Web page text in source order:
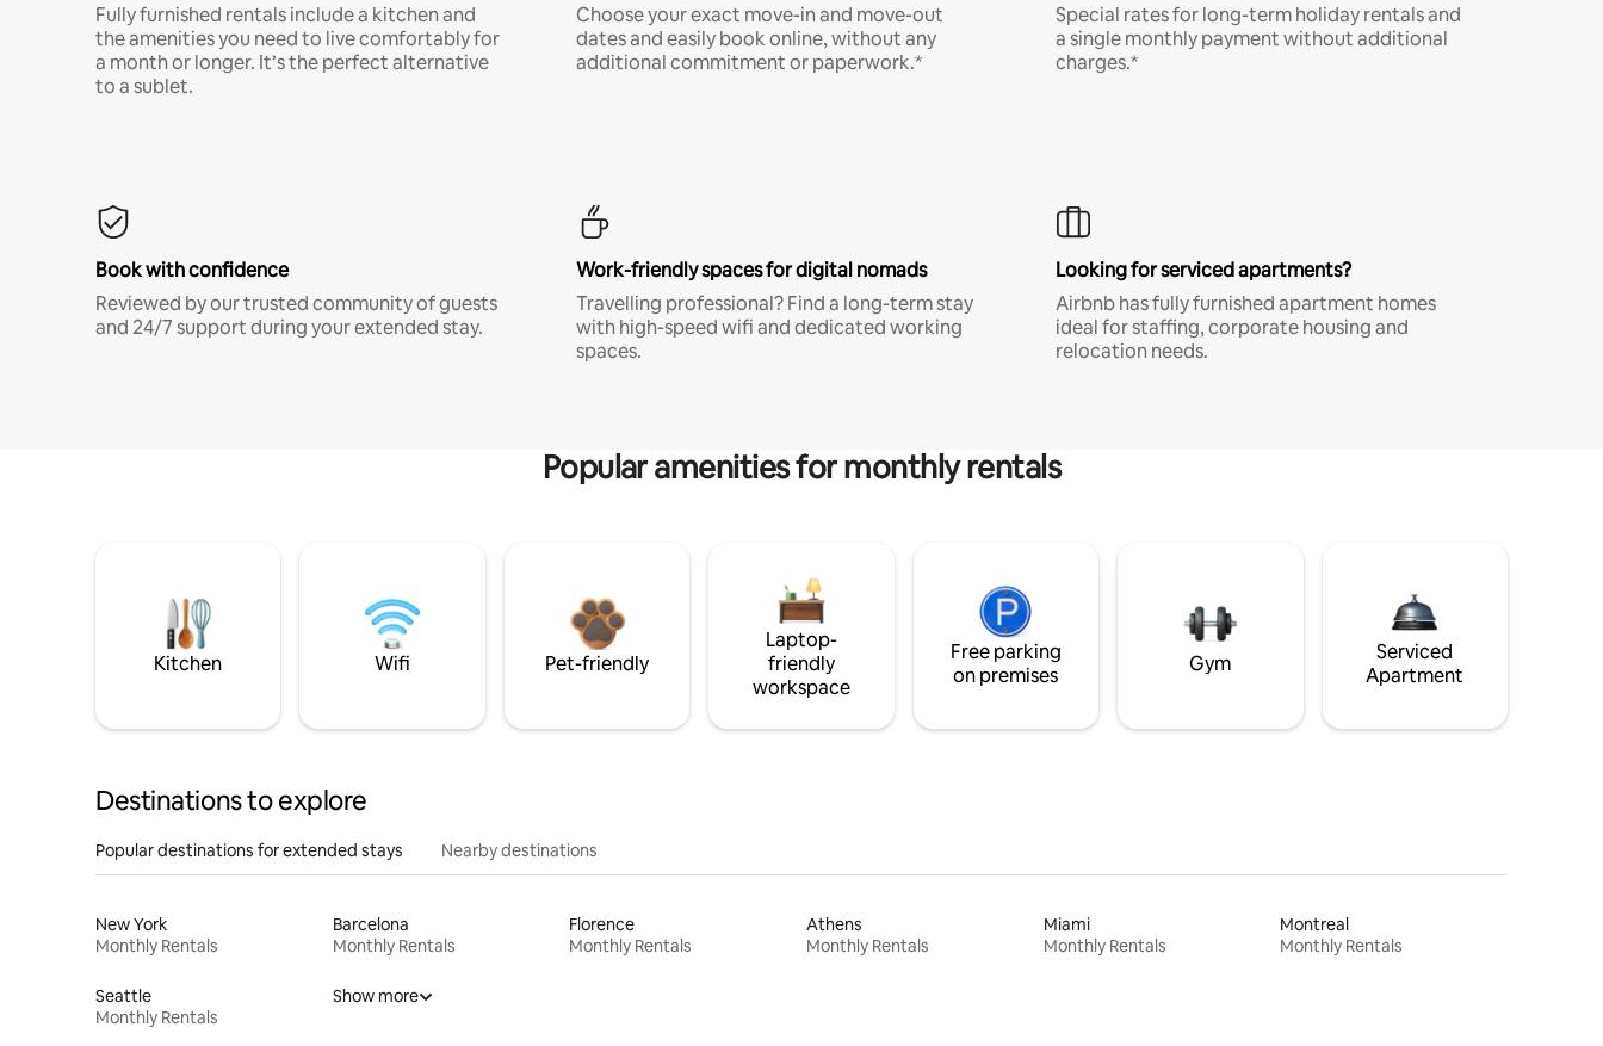
Fully furnished rentals include a kitchen and
the amenities you need to live comfortably for
a month or longer. It’s the perfect alternative
to a sublet.
Choose your exact move-in and move-out
dates and easily book online, without any
additional commitment or paperwork.*
Special rates for long-term holiday rentals and
a single monthly payment without additional
charges.*
Book with confidence
Reviewed by our trusted community of guests
and 24/7 support during your extended stay.
Work-friendly spaces for digital nomads
Travelling professional? Find a long-term stay
with high-speed wifi and dedicated working
spaces.
Looking for serviced apartments?
Airbnb has fully furnished apartment homes
ideal for staffing, corporate housing and
relocation needs.
Popular amenities for monthly rentals
Kitchen Wifi Pet-friendly
Laptop-
friendly
workspace
Free parking
on premises
Gym
Serviced
Apartment
Destinations to explore
Popular destinations for extended stays Nearby destinations
New York
Monthly Rentals
Barcelona
Monthly Rentals
Florence
Monthly Rentals
Athens
Monthly Rentals
Miami
Monthly Rentals
Montreal
Monthly Rentals
Seattle
Monthly Rentals
Show more